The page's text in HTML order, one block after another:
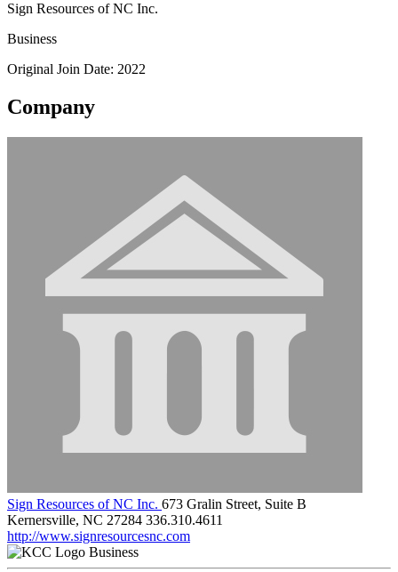
Sign Resources of NC Inc.
Business
Original Join Date: 2022
Company
Sign Resources of NC Inc. 673 Gralin Street, Suite B
Kernersville, NC 27284 336.310.4611
http://www.signresourcesnc.com
Business